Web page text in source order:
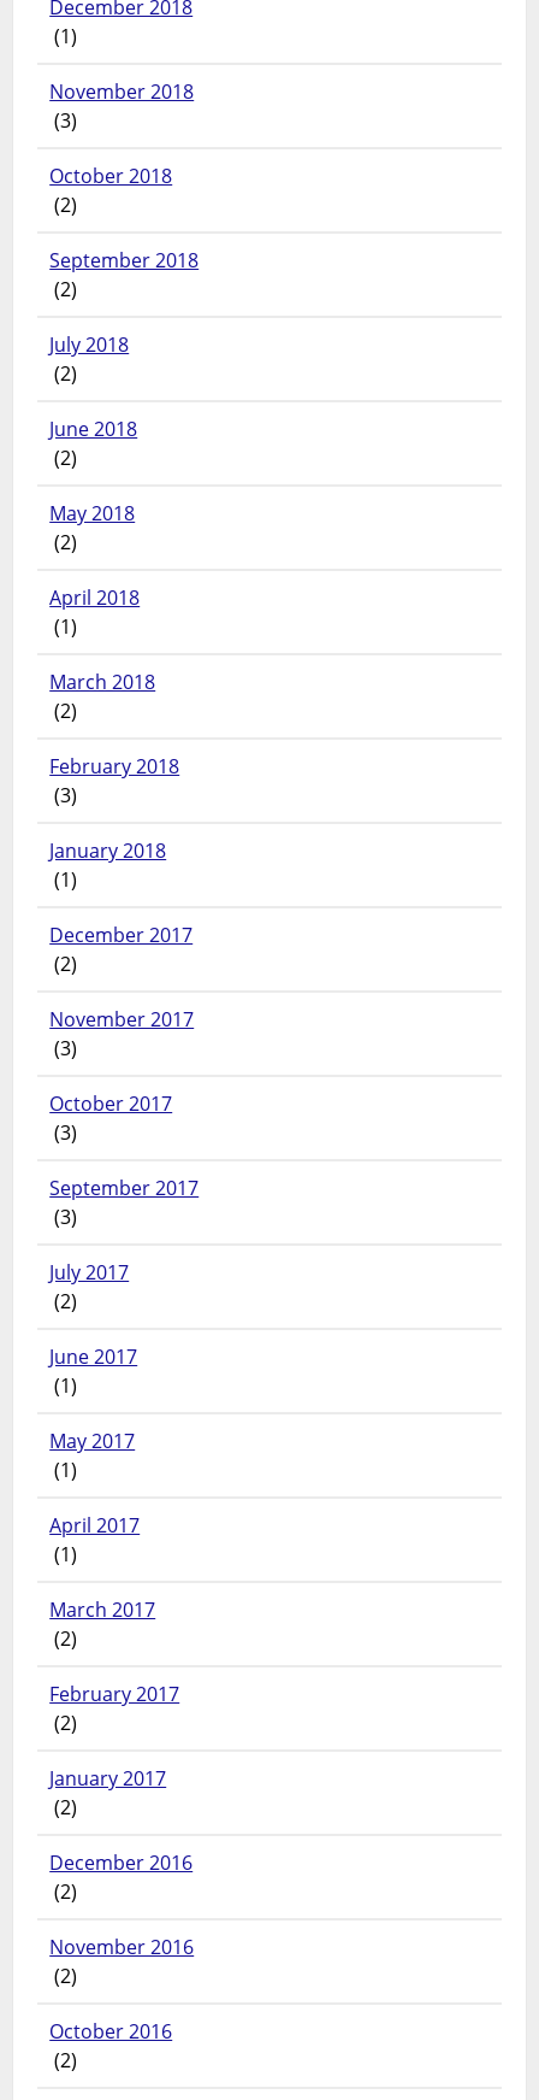
December 2018
(1)
November 2018
(3)
October 2018
(2)
September 2018
(2)
July 2018
(2)
June 2018
(2)
May 2018
(2)
April 2018
(1)
March 2018
(2)
February 2018
(3)
January 2018
(1)
December 2017
(2)
November 2017
(3)
October 2017
(3)
September 2017
(3)
July 2017
(2)
June 2017
(1)
May 2017
(1)
April 2017
(1)
March 2017
(2)
February 2017
(2)
January 2017
(2)
December 2016
(2)
November 2016
(2)
October 2016
(2)